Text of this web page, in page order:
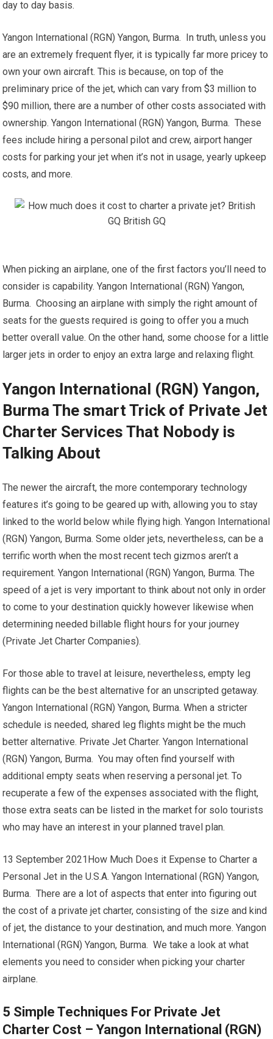
day to day basis.
Yangon International (RGN) Yangon, Burma. In truth, unless you
are an extremely frequent flyer, it is typically far more pricey to
own your own aircraft. This is because, on top of the
preliminary price of the jet, which can vary from $3 million to
$90 million, there are a number of other costs associated with
ownership. Yangon International (RGN) Yangon, Burma. These
fees include hiring a personal pilot and crew, airport hanger
costs for parking your jet when it’s not in usage, yearly upkeep
costs, and more.
When picking an airplane, one of the first factors you’ll need to
consider is capability. Yangon International (RGN) Yangon,
Burma. Choosing an airplane with simply the right amount of
seats for the guests required is going to offer you a much
better overall value. On the other hand, some choose for a little
larger jets in order to enjoy an extra large and relaxing flight.
Yangon International (RGN) Yangon,
Burma The smart Trick of Private Jet
Charter Services That Nobody is
Talking About
The newer the aircraft, the more contemporary technology
features it’s going to be geared up with, allowing you to stay
linked to the world below while flying high. Yangon International
(RGN) Yangon, Burma. Some older jets, nevertheless, can be a
terrific worth when the most recent tech gizmos aren’t a
requirement. Yangon International (RGN) Yangon, Burma. The
speed of a jet is very important to think about not only in order
to come to your destination quickly however likewise when
determining needed billable flight hours for your journey
(Private Jet Charter Companies).
For those able to travel at leisure, nevertheless, empty leg
flights can be the best alternative for an unscripted getaway.
Yangon International (RGN) Yangon, Burma. When a stricter
schedule is needed, shared leg flights might be the much
better alternative. Private Jet Charter. Yangon International
(RGN) Yangon, Burma. You may often find yourself with
additional empty seats when reserving a personal jet. To
recuperate a few of the expenses associated with the flight,
those extra seats can be listed in the market for solo tourists
who may have an interest in your planned travel plan.
13 September 2021How Much Does it Expense to Charter a
Personal Jet in the U.S.A. Yangon International (RGN) Yangon,
Burma. There are a lot of aspects that enter into figuring out
the cost of a private jet charter, consisting of the size and kind
of jet, the distance to your destination, and much more. Yangon
International (RGN) Yangon, Burma. We take a look at what
elements you need to consider when picking your charter
airplane.
5 Simple Techniques For Private Jet
Charter Cost – Yangon International (RGN)